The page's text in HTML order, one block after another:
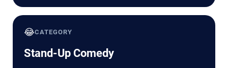
😂CATEGORY
Stand-Up Comedy